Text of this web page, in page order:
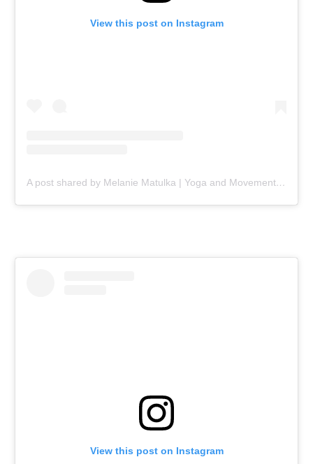
View this post on Instagram
A post shared by Melanie Matulka | Yoga and Movement Professional (@yogaandmobilitywithmel)
View this post on Instagram